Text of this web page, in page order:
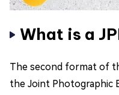
What is a
The second format of
the Joint Photographic